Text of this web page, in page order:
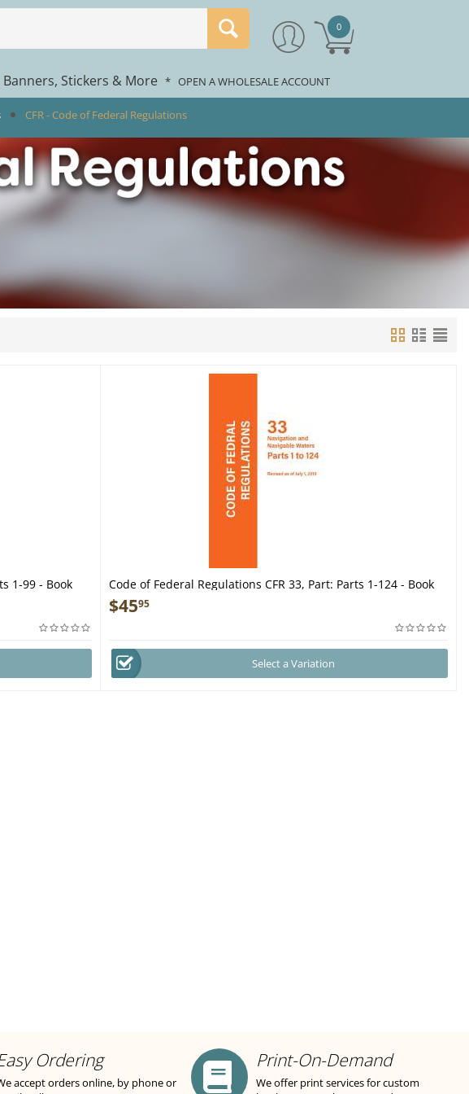
0
Stickers & More * OPEN A WHOLESALE ACCOUNT
CFR - Code of Federal Regulations
1-99 - Book Code of Federal Regulations CFR 33, Part: Parts 1-124 - Book
$4595
Select a Variation
Ordering
accept orders online, by phone or
Print-On-Demand
We offer print services for custom